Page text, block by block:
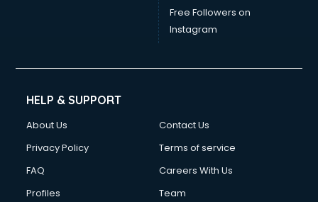
Free Followers on
Instagram
HELP & SUPPORT
About Us
Contact Us
Privacy Policy
Terms of service
FAQ
Careers With Us
Profiles
Team